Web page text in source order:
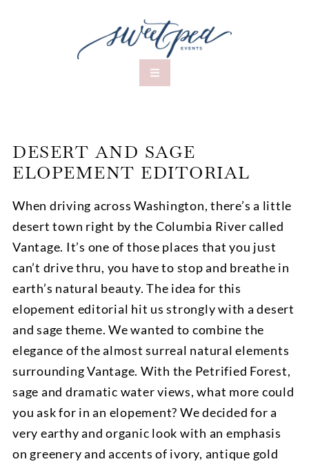
DESERT AND SAGE
ELOPEMENT EDITORIAL
When driving across Washington, there’s a little
desert town right by the Columbia River called
Vantage. It’s one of those places that you just
can’t drive thru, you have to stop and breathe in
earth’s natural beauty. The idea for this
elopement editorial hit us strongly with a desert
and sage theme. We wanted to combine the
elegance of the almost surreal natural elements
surrounding Vantage. With the Petrified Forest,
sage and dramatic water views, what more could
you ask for in an elopement? We decided for a
very earthy and organic look with an emphasis
on greenery and accents of ivory, antique gold